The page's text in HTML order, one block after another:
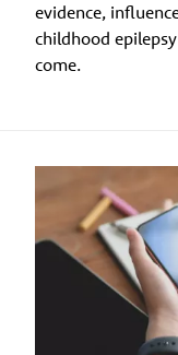
evidence,
childhood
come.